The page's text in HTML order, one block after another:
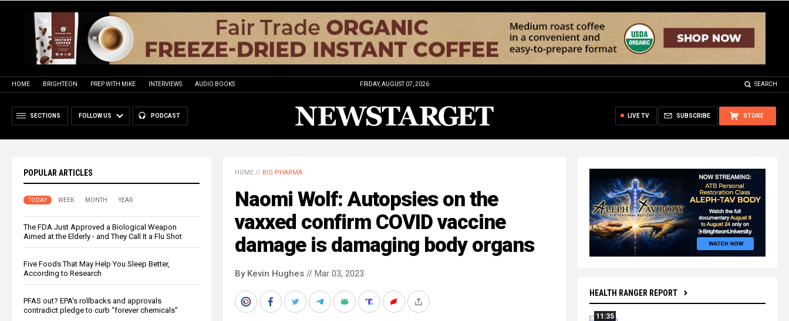
HOME BRIGHTEON PREP WITH MIKE INTERVIEWS AUDIO BOOKS FRIDAY, AUGUST 07, 2026 SEARCH
SECTIONS FOLLOW US PODCAST STORE
SUBSCRIBE
LIVE TV
POPULAR ARTICLES
TODAY WEEK MONTH YEAR
The FDA Just Approved a Biological Weapon
Aimed at the Elderly - and They Call It a Flu Shot
Five Foods That May Help You Sleep Better,
According to Research
PFAS out? EPA's rollbacks and approvals
contradict pledge to curb “forever chemicals”
HEALTH RANGER REPORT
11:35
HOME // BIG PHARMA
Naomi Wolf: Autopsies on the
vaxxed confirm COVID vaccine
damage is damaging body organs
By Kevin Hughes // Mar 03, 2023